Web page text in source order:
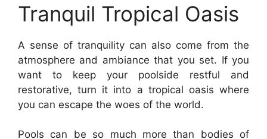
Tranquil Tropical Oasis
A sense of tranquility can also come from the
atmosphere and ambiance that you set. If you
want to keep your poolside restful and
restorative, turn it into a tropical oasis where
you can escape the woes of the world.
Pools can be so much more than bodies of